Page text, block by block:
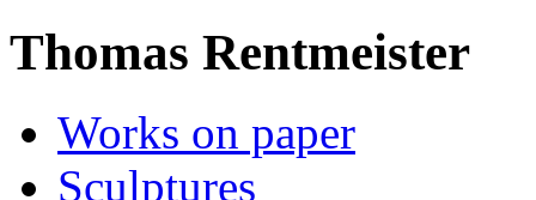
Thomas Rentmeister
Works on paper
Sculptures